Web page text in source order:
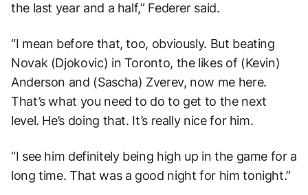
the last year and a half,” Federer said.
“I mean before that, too, obviously. But beating
Novak (Djokovic) in Toronto, the likes of (Kevin)
Anderson and (Sascha) Zverev, now me here.
That’s what you need to do to get to the next
level. He’s doing that. It’s really nice for him.
“I see him definitely being high up in the game for a
long time. That was a good night for him tonight.”